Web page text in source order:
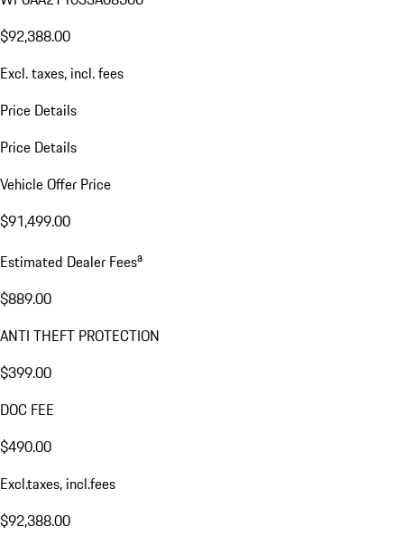
$92,388.00
Excl. taxes, incl. fees
Price Details
Price Details
Vehicle Offer Price
$91,499.00
Estimated Dealer Feesa
$889.00
ANTI THEFT PROTECTION
$399.00
DOC FEE
$490.00
Excl.taxes, incl.fees
$92,388.00